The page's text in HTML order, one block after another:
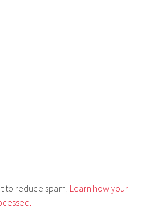
to reduce spam. Learn how your